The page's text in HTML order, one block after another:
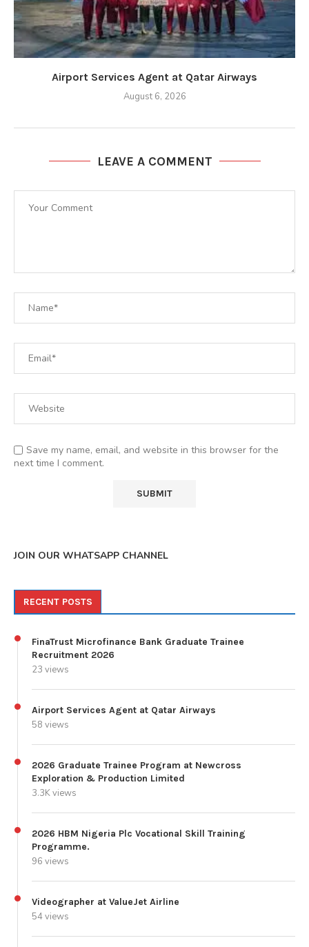
Airport Services Agent at Qatar Airways
August 6, 2026
LEAVE A COMMENT
Save my name, email, and website in this browser for the
next time I comment.
JOIN OUR WHATSAPP CHANNEL
RECENT POSTS
FinaTrust Microfinance Bank Graduate Trainee
Recruitment 2026
23 views
Airport Services Agent at Qatar Airways
58 views
2026 Graduate Trainee Program at Newcross
Exploration & Production Limited
3.3K views
2026 HBM Nigeria Plc Vocational Skill Training
Programme.
96 views
Videographer at ValueJet Airline
54 views